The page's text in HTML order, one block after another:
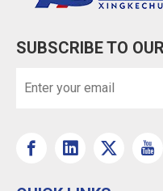
SUBSCRIBE TO